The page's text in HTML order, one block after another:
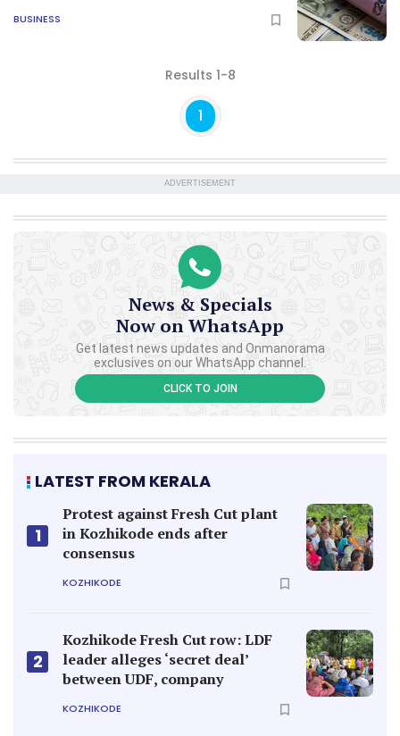
BUSINESS
Results 1-8
1
ADVERTISEMENT
News & Specials
Now on WhatsApp
Get latest news updates and Onmanorama
exclusives on our WhatsApp channel.
CLICK TO JOIN
LATEST FROM KERALA
1
Protest against Fresh Cut plant
in Kozhikode ends after
consensus
KOZHIKODE
2
Kozhikode Fresh Cut row: LDF
leader alleges ‘secret deal’
between UDF, company
KOZHIKODE